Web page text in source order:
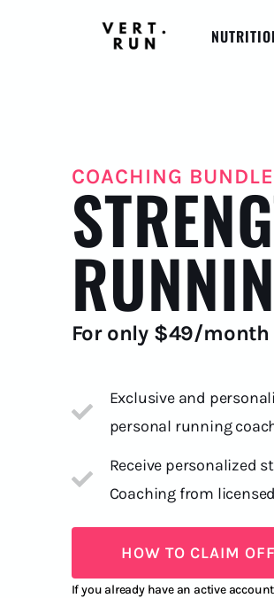
COACHING BUNDLE
For only $49/month
Exclusive and
personal running
Receive personalized
Coaching from
HOW TO CLAIM
If you already have an active